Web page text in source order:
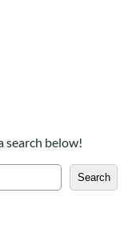
search below!
Search